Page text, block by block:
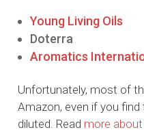
Young Living Oils
Doterra
Aromatics
Unfortunately, most of
Amazon, even if you
diluted. Read more